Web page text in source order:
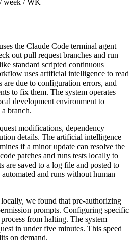
week / WK
the Claude Code terminal agent
out pull request branches and run
standard scripted continuous
uses artificial intelligence to read
are due to configuration errors, and
to fix them. The system operates
development environment to
branch.
modifications, dependency
details. The artificial intelligence
if a minor update can resolve the
patches and runs tests locally to
are saved to a log file and posted to
and runs without human
we found that pre-authorizing
prompts. Configuring specific
from halting. The system
in under five minutes. This speed
on demand.